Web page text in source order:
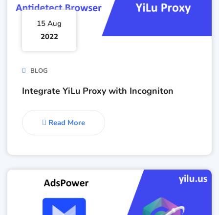
15 Aug
2022
BLOG
Integrate YiLu Proxy with Incogniton
Read More